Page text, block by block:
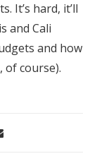
It’s hard, it’ll
and Cali
and how
of course).